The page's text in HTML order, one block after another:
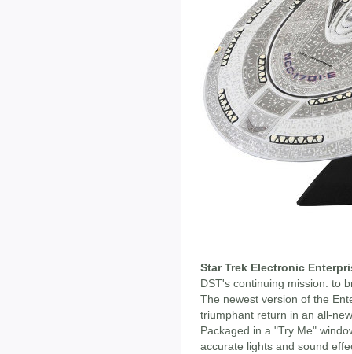
Star Trek Electronic
DST's continuing mission: to
The newest version of the
triumphant return in an all-
Packaged in a "Try Me"
accurate lights and sound